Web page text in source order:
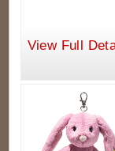
View Full